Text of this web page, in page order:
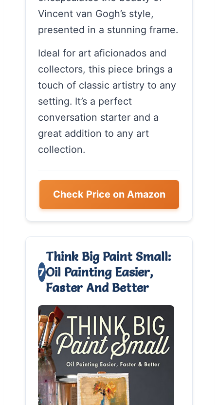
Vincent van Gogh’s style,
presented in a stunning frame.
Ideal for art aficionados and
collectors, this piece brings a
touch of classic artistry to any
setting. It’s a perfect
conversation starter and a
great addition to any art
collection.
Check Price on Amazon
7
Think Big Paint Small:
Oil Painting Easier,
Faster And Better